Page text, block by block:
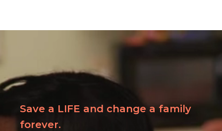
Save a LIFE and change a family
forever.